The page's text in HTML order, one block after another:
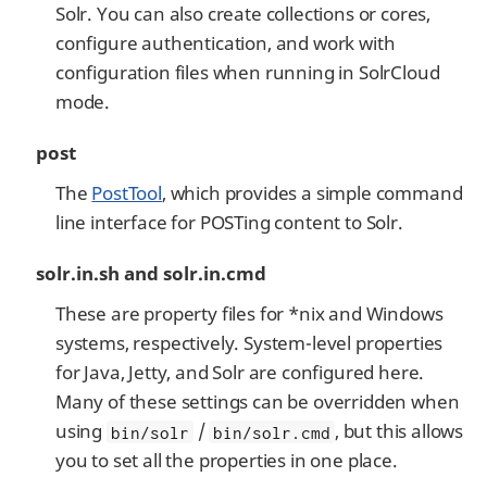
Solr. You can also create collections or cores,
configure authentication, and work with
configuration files when running in SolrCloud
mode.
post
The PostTool, which provides a simple command
line interface for POSTing content to Solr.
solr.in.sh and solr.in.cmd
These are property files for *nix and Windows
systems, respectively. System-level properties
for Java, Jetty, and Solr are configured here.
Many of these settings can be overridden when
using bin/solr / bin/solr.cmd , but this allows
you to set all the properties in one place.